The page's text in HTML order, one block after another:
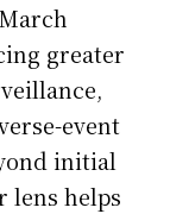
greater
event
initial
lens helps